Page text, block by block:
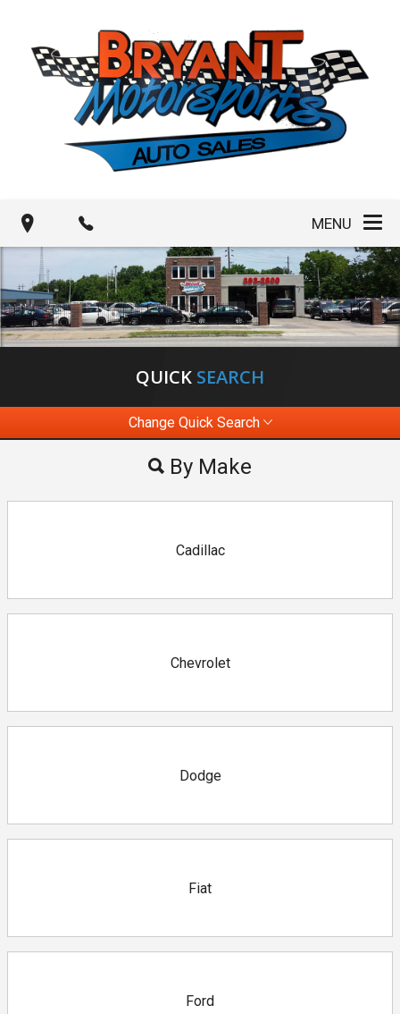
MENU
QUICK SEARCH
Change Quick Search
Most Viewed
By Make
Cadillac
Chevrolet
Dodge
Fiat
Ford